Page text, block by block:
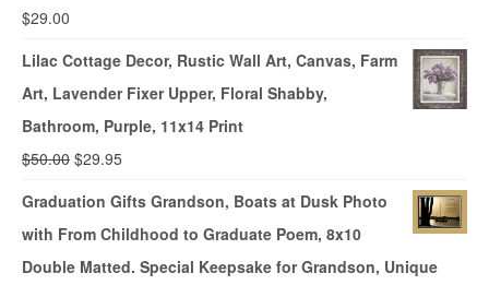
$29.00
Lilac Cottage Decor, Rustic Wall Art, Canvas, Farm
Art, Lavender Fixer Upper, Floral Shabby,
Bathroom, Purple, 11x14 Print
$50.00 $29.95
Graduation Gifts Grandson, Boats at Dusk Photo
with From Childhood to Graduate Poem, 8x10
Double Matted. Special Keepsake for Grandson, Unique